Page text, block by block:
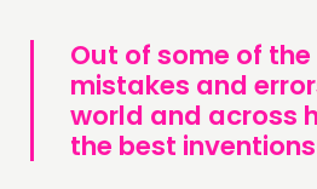
FOLLOW US
Out of some of
mistakes and
world and across
the best